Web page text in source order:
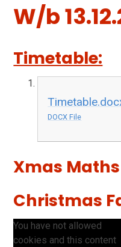
W/b
Timetable:
DOCX File
Xmas Maths
Christmas
You have not allowed
cookies and this content